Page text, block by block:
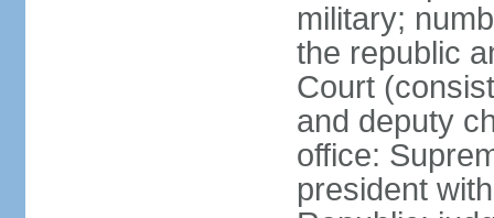
military;
the republic
Court
and deputy
office:
president